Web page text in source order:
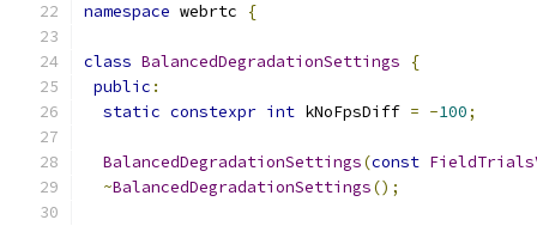
namespace webrtc {
class BalancedDegradationSettings
{
public :
static constexpr int kNoFpsDiff = -100;
BalancedDegradationSettings(const
~BalancedDegradationSettings();